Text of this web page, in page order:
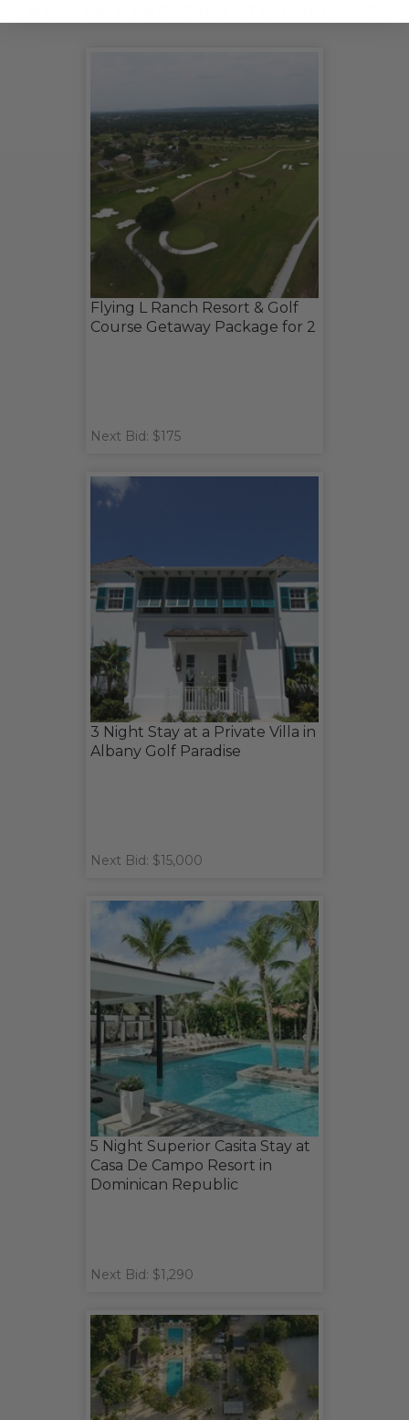
Flying L Ranch Resort & Golf
Course Getaway Package for 2
Next Bid: $175
3 Night Stay at a Private Villa in
Albany Golf Paradise
Next Bid: $15,000
5 Night Superior Casita Stay at
Casa De Campo Resort in
Dominican Republic
Next Bid: $1,290